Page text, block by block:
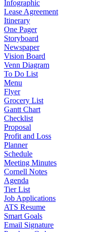
Infographic
Lease Agreement
Itinerary
One Pager
Storyboard
Newspaper
Vision Board
Venn Diagram
To Do List
Menu
Flyer
Grocery List
Gantt Chart
Checklist
Proposal
Profit and Loss
Planner
Schedule
Meeting Minutes
Cornell Notes
Agenda
Tier List
Job Applications
ATS Resume
Smart Goals
Email Signature